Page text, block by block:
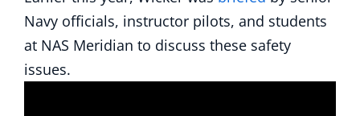
Navy officials, instructor pilots, and students
at NAS Meridian to discuss these safety
issues.